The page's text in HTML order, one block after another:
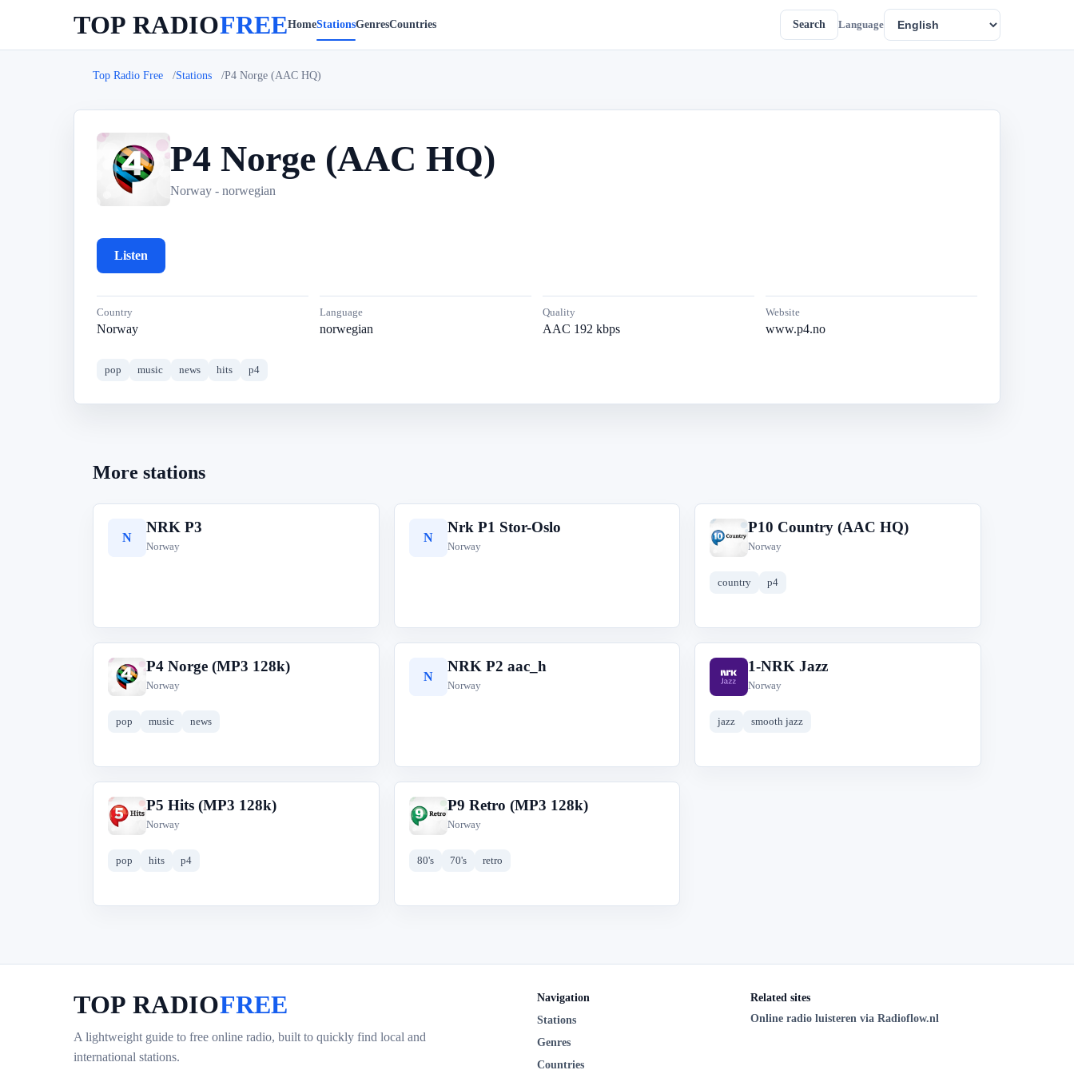
TOP RADIOFREEHomeStationsGenresCountries Search Language
Top Radio Free Stations P4 Norge (AAC HQ)
P P4 Norge (AAC HQ)
Norway - norwegian
Listen
Country
Norway
Language
norwegian
Quality
AAC 192 kbps
Website
www.p4.no
pop music news hits p4
More stations
N
NRK P3
Norway
N
Nrk P1 Stor-Oslo
Norway
P
P10 Country (AAC HQ)
Norway
country p4
P
P4 Norge (MP3 128k)
Norway
pop music news
N
NRK P2 aac_h
Norway
1
1-NRK Jazz
Norway
jazz smooth jazz
P
P5 Hits (MP3 128k)
Norway
pop hits p4
P
P9 Retro (MP3 128k)
Norway
80's 70's retro
TOP RADIOFREE
A lightweight guide to free online radio, built to quickly find local and
international stations.
Navigation
Stations
Genres
Countries
Related sites
Online radio luisteren via Radioflow.nl